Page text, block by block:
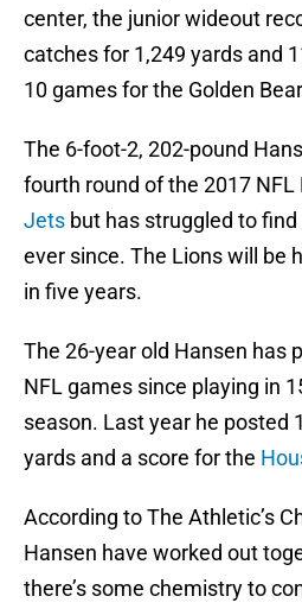
center, the junior wideout
catches for 1,249 yards and
10 games for the Golden
The 6-foot-2, 202-pound
fourth round of the 2017 NFL
Jets but has struggled to
ever since. The Lions will be
in five years.
The 26-year old Hansen has
NFL games since playing in
season. Last year he posted
yards and a score for the
According to The Athletic’s
Hansen have worked out
there’s some chemistry to